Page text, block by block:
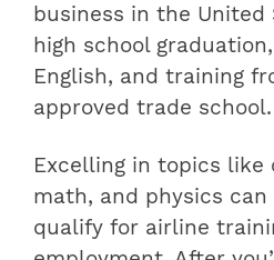
business in the United
high school
English, and training
approved trade school.
Excelling in topics like
math, and physics can
qualify for airline